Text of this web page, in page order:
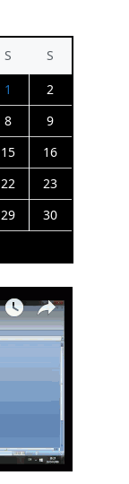
S
S
1
2
8
9
15
16
22
23
29
30